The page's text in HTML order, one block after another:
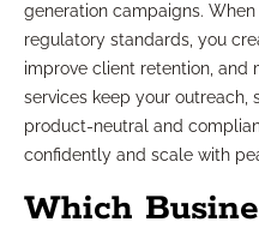
generation campaigns.
regulatory standards, you
improve client retention, and
services keep your outreach,
product-neutral and
confidently and scale with
Which